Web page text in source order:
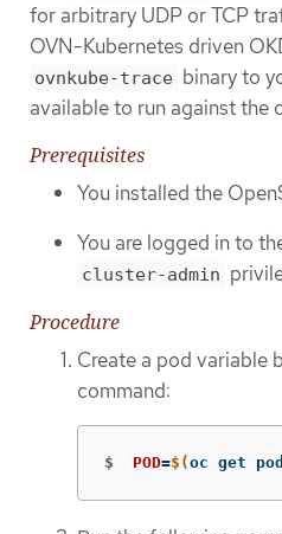
for arbitrary UDP or TCP
OVN-Kubernetes driven
ovnkube-trace binary to
available to run against the
Prerequisites
You installed the
You are logged in to
cluster-admin
Procedure
Create a pod variable
command:
$ POD=$(oc get